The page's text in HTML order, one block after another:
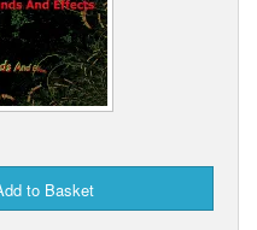
to Basket